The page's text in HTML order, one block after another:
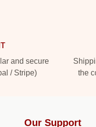
and secure
/ Stripe)
the
Our Support